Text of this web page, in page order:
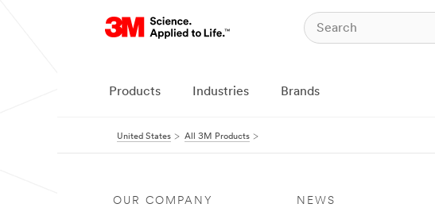
Products Industries Brands
United States All 3M Products
OUR COMPANY NEWS